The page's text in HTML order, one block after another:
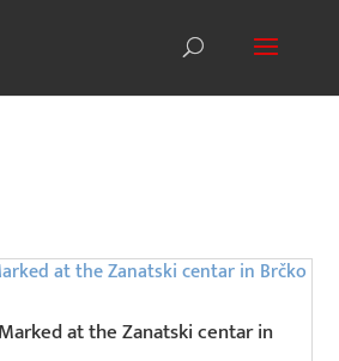
at the Zanatski centar in